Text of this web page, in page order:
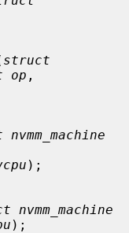
struct
op ,
);
nvmm_machine
);